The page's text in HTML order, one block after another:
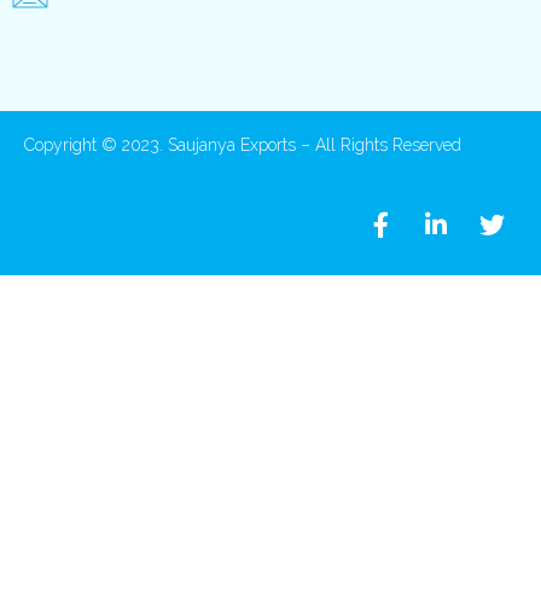
Copyright © 2023. Saujanya Exports – All Rights Reserved